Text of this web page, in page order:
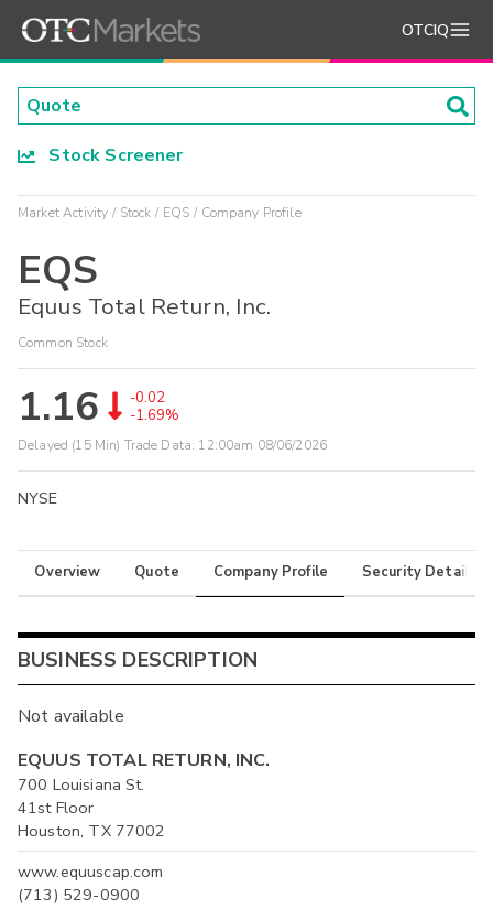
OTCIQ
Stock Screener
Market Activity Stock EQS Company Profile
EQS
Equus Total Return, Inc.
Common Stock
1.16
-0.02
-1.69%
Delayed (15 Min) Trade Data: 12:00am 08/06/2026
NYSE
Overview Quote Company Profile Security Details
BUSINESS DESCRIPTION
Not available
EQUUS TOTAL RETURN, INC.
700 Louisiana St.
41st Floor
Houston, TX 77002
www.equuscap.com
(713) 529-0900